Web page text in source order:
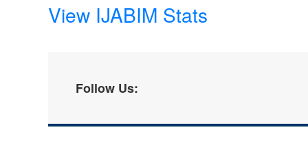
View IJABIM Stats
Follow Us: